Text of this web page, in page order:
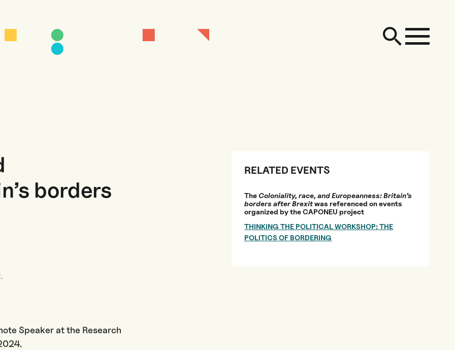
borders
Speaker at the Research
RELATED EVENTS
The Coloniality, race, and Europeanness: Britain’s
borders after Brexitwas referenced on events
organized by the CAPONEU project
THINKING THE POLITICAL WORKSHOP: THE
POLITICS OF BORDERING